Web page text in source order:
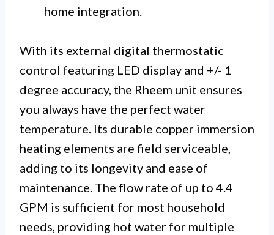
home integration.
With its external digital thermostatic
control featuring LED display and +/- 1
degree accuracy, the Rheem unit ensures
you always have the perfect water
temperature. Its durable copper immersion
heating elements are field serviceable,
adding to its longevity and ease of
maintenance. The flow rate of up to 4.4
GPM is sufficient for most household
needs, providing hot water for multiple